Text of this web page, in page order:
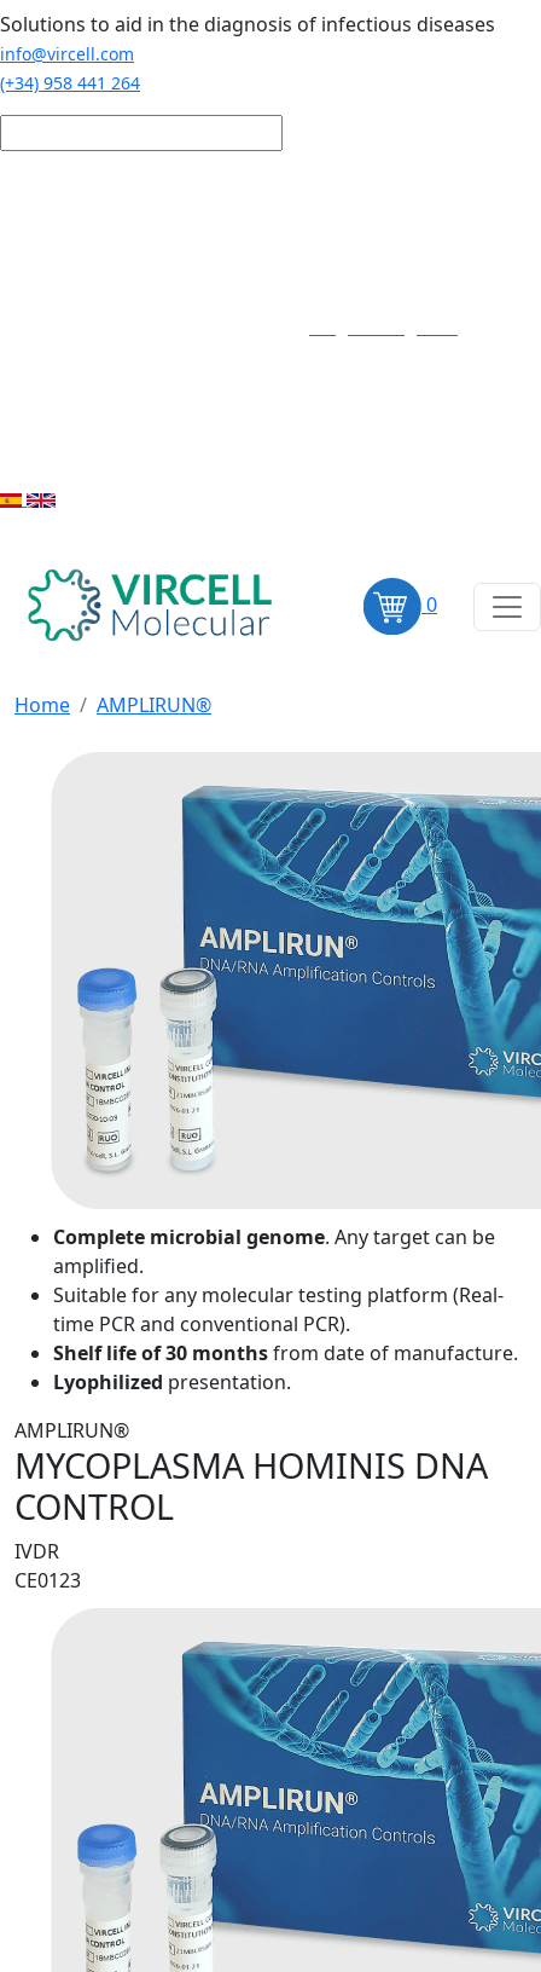
Skip to main content
Solutions to aid in the diagnosis of infectious diseases
info@vircell.com
(+34) 958 441 264
0
Home AMPLIRUN®
Complete microbial genome. Any target can be
amplified.
Suitable for any molecular testing platform (Real-
time PCR and conventional PCR).
Shelf life of 30 monthsfrom date of manufacture.
Lyophilized presentation.
AMPLIRUN®
MYCOPLASMA HOMINIS DNA
CONTROL
IVDR
CE0123